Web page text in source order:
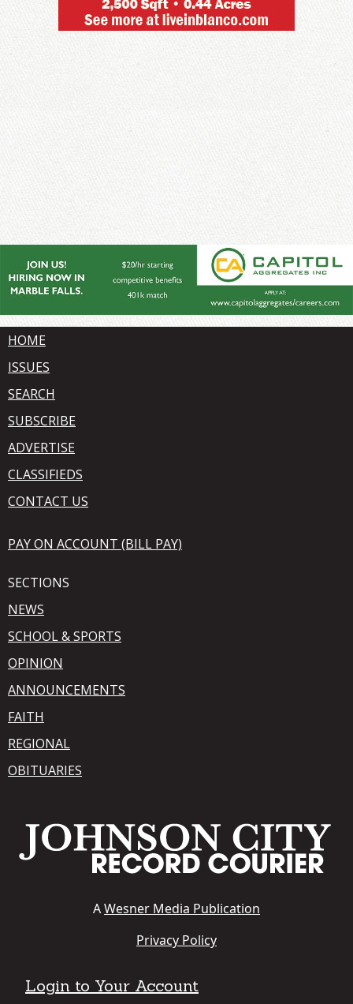
HOME
ISSUES
SEARCH
SUBSCRIBE
ADVERTISE
CLASSIFIEDS
CONTACT US
PAY ON ACCOUNT (BILL PAY)
SECTIONS
NEWS
SCHOOL & SPORTS
OPINION
ANNOUNCEMENTS
FAITH
REGIONAL
OBITUARIES
AWesner Media Publication
Privacy Policy
Login to Your Account